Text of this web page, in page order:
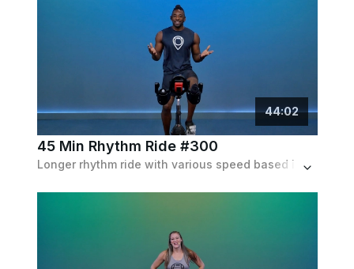
44:02
45 Min Rhythm Ride #300
Longer rhythm ride with various speed based intervals to the beat of the music. Expect to ride both in and out of the saddle.